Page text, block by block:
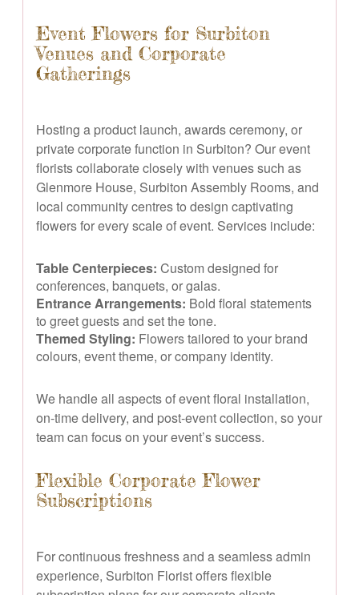
Event Flowers for Surbiton
Venues and Corporate
Gatherings
Hosting a product launch, awards ceremony, or
private corporate function in Surbiton? Our event
florists collaborate closely with venues such as
Glenmore House, Surbiton Assembly Rooms, and
local community centres to design captivating
flowers for every scale of event. Services include:
Table Centerpieces: Custom designed for
conferences, banquets, or galas.
Entrance Arrangements: Bold floral statements
to greet guests and set the tone.
Themed Styling: Flowers tailored to your brand
colours, event theme, or company identity.
We handle all aspects of event floral installation,
on-time delivery, and post-event collection, so your
team can focus on your event’s success.
Flexible Corporate Flower
Subscriptions
For continuous freshness and a seamless admin
experience, Surbiton Florist offers flexible